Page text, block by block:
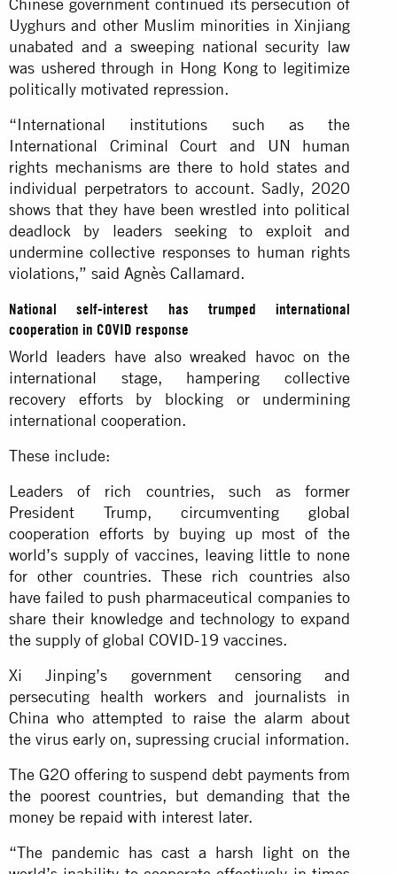
Uyghurs and other Muslim minorities in Xinjiang
unabated and a sweeping national security law
was ushered through in Hong Kong to legitimize
politically motivated repression.
“International institutions such as the
International Criminal Court and UN human
rights mechanisms are there to hold states and
individual perpetrators to account. Sadly, 2020
shows that they have been wrestled into political
deadlock by leaders seeking to exploit and
undermine collective responses to human rights
violations,” said Agnès Callamard.
National self-interest has trumped international
cooperation in COVID response
World leaders have also wreaked havoc on the
international stage, hampering collective
recovery efforts by blocking or undermining
international cooperation.
These include:
Leaders of rich countries, such as former
President Trump, circumventing global
cooperation efforts by buying up most of the
world’s supply of vaccines, leaving little to none
for other countries. These rich countries also
have failed to push pharmaceutical companies to
share their knowledge and technology to expand
the supply of global COVID-19 vaccines.
Xi Jinping’s government censoring and
persecuting health workers and journalists in
China who attempted to raise the alarm about
the virus early on, supressing crucial information.
The G2O offering to suspend debt payments from
the poorest countries, but demanding that the
money be repaid with interest later.
“The pandemic has cast a harsh light on the